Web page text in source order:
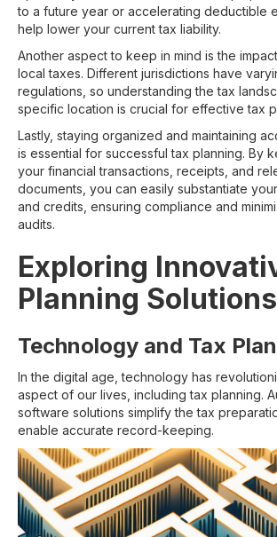
to a future year or accelerating deductible
help lower your current tax liability.
Another aspect to keep in mind is the
local taxes. Different jurisdictions have
regulations, so understanding the tax
specific location is crucial for effective tax
Lastly, staying organized and maintaining
is essential for successful tax planning. By
your financial transactions, receipts, and
documents, you can easily substantiate
and credits, ensuring compliance and
audits.
Exploring
Planning Solutions
Technology and Tax
In the digital age, technology has
aspect of our lives, including tax planning.
software solutions simplify the tax
enable accurate record-keeping.